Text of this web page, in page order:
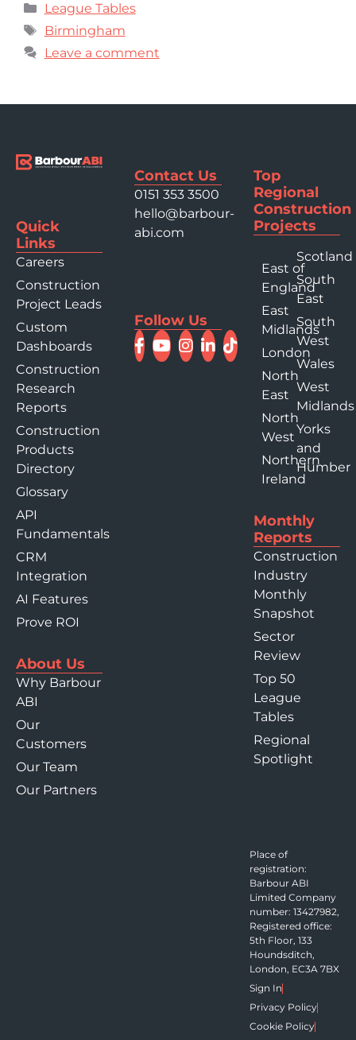
League Tables
Birmingham
Leave a comment
Quick
Links
Careers
Construction
Project Leads
Custom
Dashboards
Construction
Research
Reports
Construction
Products
Directory
Glossary
API
Fundamentals
CRM
Integration
AI Features
Prove ROI
About Us
Why Barbour
ABI
Our
Customers
Our Team
Our Partners
Contact Us
0151 353 3500
hello@barbour-
abi.com
Follow Us
Top
Regional
Construction
Projects
East of
England
East
Midlands
London
North
East
North
West
Northern
Ireland
Scotland
South
East
South
West
Wales
West
Midlands
Yorks
and
Humber
Monthly
Reports
Construction
Industry
Monthly
Snapshot
Sector
Review
Top 50
League
Tables
Regional
Spotlight
Place of
registration:
Barbour ABI
Limited Company
number: 13427982,
Registered office:
5th Floor, 133
Houndsditch,
London, EC3A 7BX
Sign In
Privacy Policy
Cookie Policy